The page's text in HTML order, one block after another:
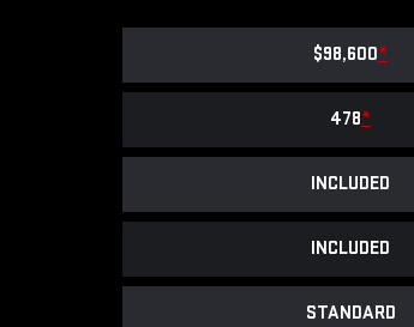
$98,600*
478*
INCLUDED
INCLUDED
STANDARD